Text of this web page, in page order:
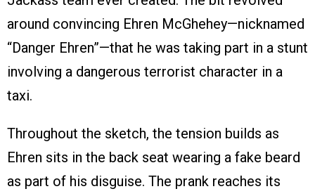
around convincing Ehren McGhehey—nicknamed
“Danger Ehren”—that he was taking part in a stunt
involving a dangerous terrorist character in a
taxi.
Throughout the sketch, the tension builds as
Ehren sits in the back seat wearing a fake beard
as part of his disguise. The prank reaches its